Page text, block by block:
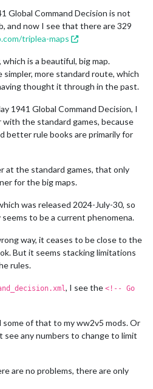
Global Command Decision is not
and now I see that there are 329
triplea-maps
is a beautiful, big map.
more standard route, which
thought it through in the past.
1941 Global Command Decision, I
with the standard games, because
better rule books are primarily for
at the standard games, that only
for the big maps.
was released 2024-July-30, so
to be a current phenomena.
way, it ceases to be close to the
But it seems stacking limitations
rules.
, I see the <!-- Go
of that to my ww2v5 mods. Or
see any numbers to change to limit
are no problems, there are only